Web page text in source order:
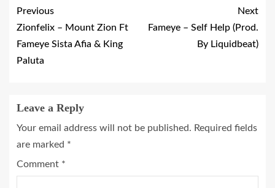
Previous
Zionfelix – Mount Zion Ft
Fameye Sista Afia & King
Paluta
Next
Fameye – Self Help (Prod.
By Liquidbeat)
Leave a Reply
Your email address will not be published. Required fields
are marked *
Comment *